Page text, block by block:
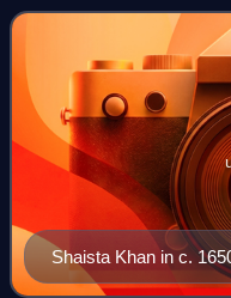
acted as a key figure
Shaista Khan in c.